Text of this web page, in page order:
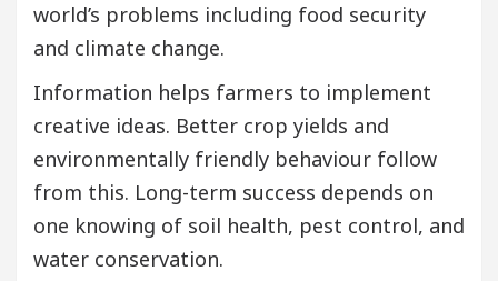
world’s problems including food security
and climate change.
Information helps farmers to implement
creative ideas. Better crop yields and
environmentally friendly behaviour follow
from this. Long-term success depends on
one knowing of soil health, pest control, and
water conservation.